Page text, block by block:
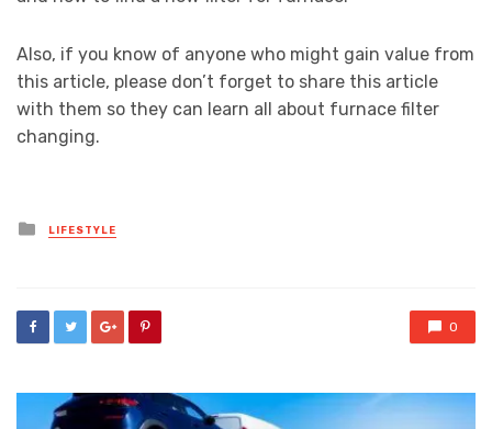
Also, if you know of anyone who might gain value from
this article, please don’t forget to share this article
with them so they can learn all about furnace filter
changing.
Posted
in
LIFESTYLE
0